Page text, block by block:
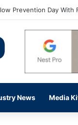
Prevention Day With
News Media